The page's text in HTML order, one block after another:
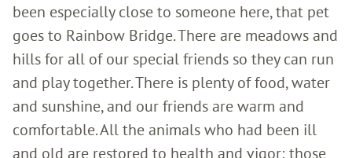
been especially close to someone here, that pet
goes to Rainbow Bridge. There are meadows and
hills for all of our special friends so they can run
and play together. There is plenty of food, water
and sunshine, and our friends are warm and
comfortable. All the animals who had been ill
and old are restored to health and vigor; those